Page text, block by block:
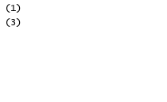
(1)
(3)